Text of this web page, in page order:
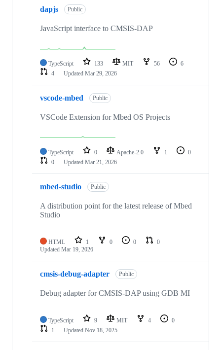
dapjs Public
JavaScript interface to CMSIS-DAP
TypeScript 133 MIT 56
6
4
Updated Mar 29, 2026
vscode-mbed Public
VSCode Extension for Mbed OS Projects
TypeScript 0 Apache-2.0 1
0
0
Updated Mar 21, 2026
mbed-studio Public
A distribution point for the latest release of Mbed
Studio
HTML 1 0 0
0
Updated Mar 19, 2026
cmsis-debug-adapter Public
Debug adapter for CMSIS-DAP using GDB MI
TypeScript 9 MIT 4
0
1
Updated Nov 18, 2025